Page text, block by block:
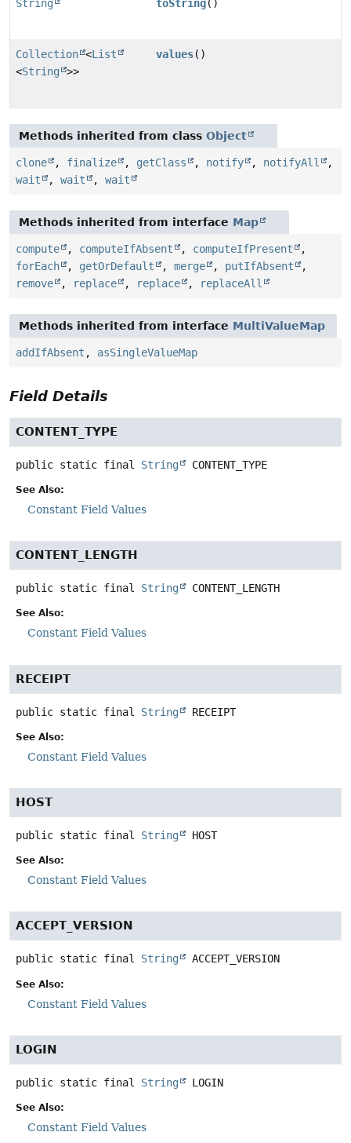
String toString()
Collection <List
<String >>
values()
Methods inherited from class Object
clone , finalize , getClass , notify , notifyAll
,
wait
, wait , wait
Methods inherited from interface Map
compute , computeIfAbsent , computeIfPresent
,
forEach
, getOrDefault , merge , putIfAbsent
,
remove
, replace , replace , replaceAll
Methods inherited from interface MultiValueMap
addIfAbsent , asSingleValueMap
Field Details
CONTENT_TYPE
public static final String CONTENT_TYPE
See Also:
Constant Field Values
CONTENT_LENGTH
public static final String CONTENT_LENGTH
See Also:
Constant Field Values
RECEIPT
public static final String RECEIPT
See Also:
Constant Field Values
HOST
public static final String HOST
See Also:
Constant Field Values
ACCEPT_VERSION
public static final String ACCEPT_VERSION
See Also:
Constant Field Values
LOGIN
public static final String LOGIN
See Also:
Constant Field Values